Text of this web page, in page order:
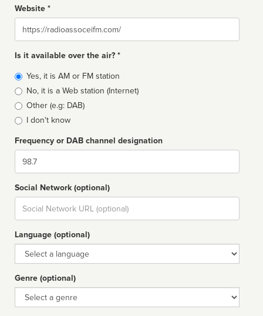
Website *
Website
Is it available over the air? *
Broadcast
type
Yes, it is AM or FM station
No, it is a Web station (Internet)
Other (e.g: DAB)
I don't know
Frequency or DAB channel designation
Dial
Social Network (optional)
Social
url
Language (optional)
Language
Genre (optional)
Genre